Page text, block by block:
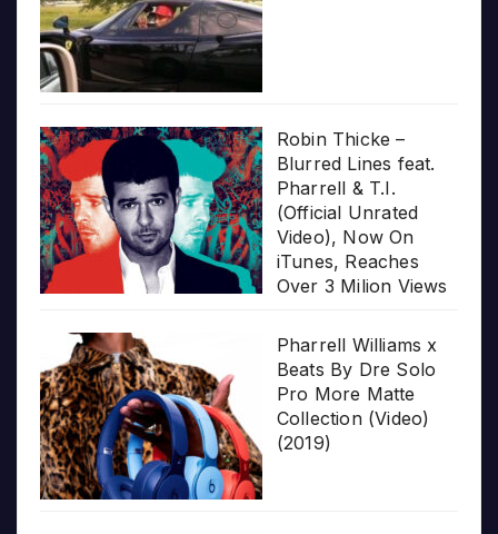
Robin Thicke –
Blurred Lines feat.
Pharrell & T.I.
(Official Unrated
Video), Now On
iTunes, Reaches
Over 3 Milion Views
Pharrell Williams x
Beats By Dre Solo
Pro More Matte
Collection (Video)
(2019)